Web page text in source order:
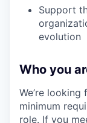
Support
evolution
Who you
We’re
minimum
role. If you